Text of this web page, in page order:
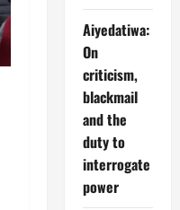
Aiyedatiwa:
On
criticism,
blackmail
and the
duty to
interrogate
power